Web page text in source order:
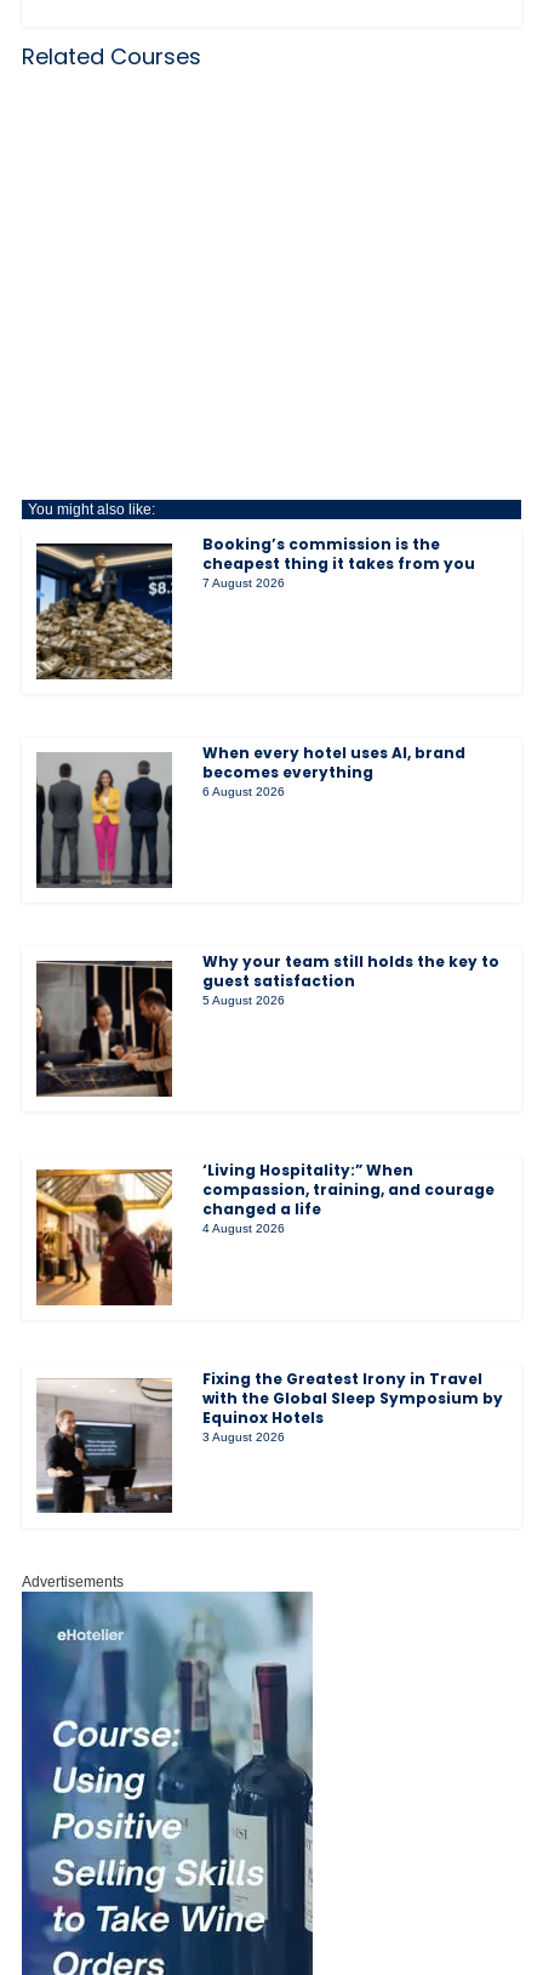
Related Courses
You might also like:
Booking’s commission is the
cheapest thing it takes from you
7 August 2026
When every hotel uses AI, brand
becomes everything
6 August 2026
Why your team still holds the key to
guest satisfaction
5 August 2026
‘Living Hospitality:” When
compassion, training, and courage
changed a life
4 August 2026
Fixing the Greatest Irony in Travel
with the Global Sleep Symposium by
Equinox Hotels
3 August 2026
Advertisements